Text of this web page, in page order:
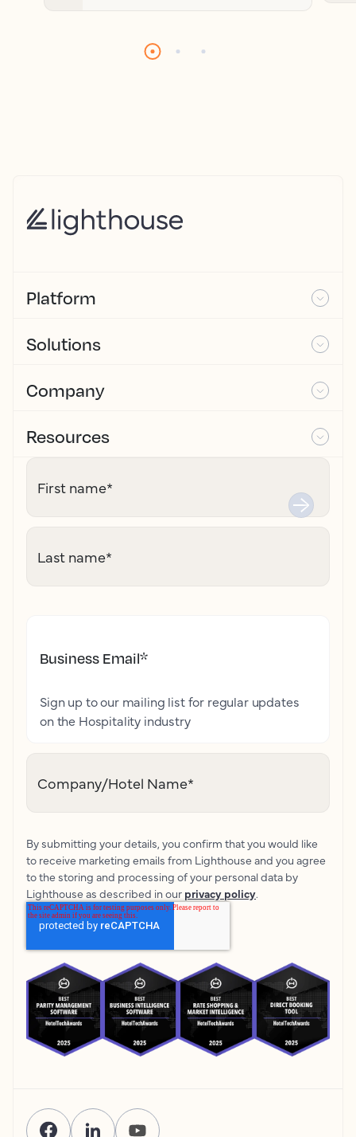
Platform
Solutions
Company
Resources
First name*
Last name*
Business Email*
Sign up to our mailing list for regular updates
on the Hospitality industry
Company/Hotel Name*
By submitting your details, you confirm that you would like
to receive marketing emails from Lighthouse and you agree
to the storing and processing of your personal data by
Lighthouse as described in our privacy policy.